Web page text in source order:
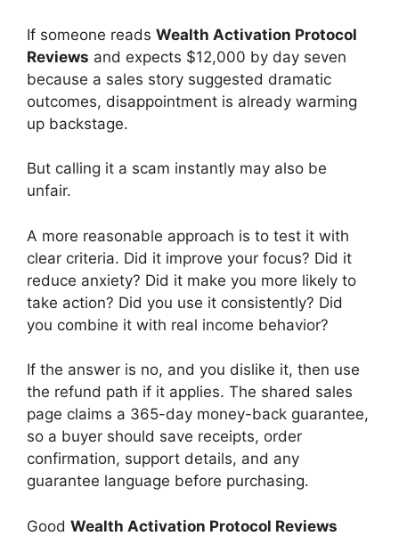
If someone reads Wealth Activation Protocol
Reviews and expects $12,000 by day seven
because a sales story suggested dramatic
outcomes, disappointment is already warming
up backstage.
But calling it a scam instantly may also be
unfair.
A more reasonable approach is to test it with
clear criteria. Did it improve your focus? Did it
reduce anxiety? Did it make you more likely to
take action? Did you use it consistently? Did
you combine it with real income behavior?
If the answer is no, and you dislike it, then use
the refund path if it applies. The shared sales
page claims a 365-day money-back guarantee,
so a buyer should save receipts, order
confirmation, support details, and any
guarantee language before purchasing.
Good Wealth Activation Protocol Reviews